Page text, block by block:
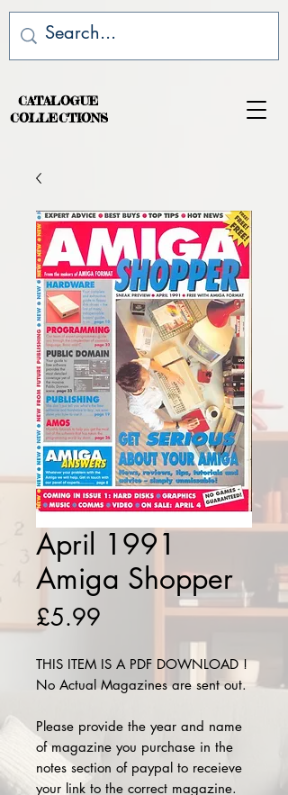
CATALOGUE
COLLECTIONS
April 1991
Amiga Shopper
£5.99
THIS ITEM IS A PDF DOWNLOAD !
No Actual Magazines are sent out.
Please provide the year and name
of magazine you purchase in the
notes section of paypal to receieve
your link to the correct magazine.